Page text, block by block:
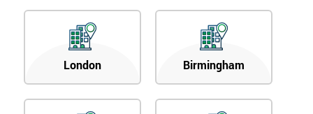
London Birmingham